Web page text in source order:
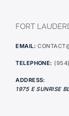
FORT
EMAIL:
TELEPHONE:
ADDRESS:
1975 E SUNRISE